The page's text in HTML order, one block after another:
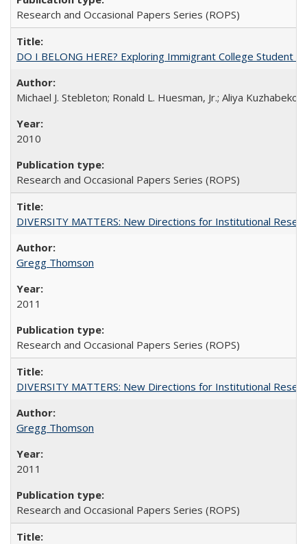
Research and Occasional Papers Series (ROPS)
DO I BELONG HERE? Exploring Immigrant College Student
Michael J. Stebleton; Ronald L. Huesman, Jr.; Aliya
2010
Research and Occasional Papers Series (ROPS)
DIVERSITY MATTERS: New Directions for Institutional
Gregg Thomson
2011
Research and Occasional Papers Series (ROPS)
DIVERSITY MATTERS: New Directions for Institutional
Gregg Thomson
2011
Research and Occasional Papers Series (ROPS)